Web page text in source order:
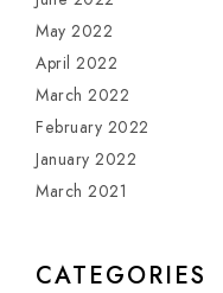
May 2022
April 2022
March 2022
February 2022
January 2022
March 2021
CATEGORIES